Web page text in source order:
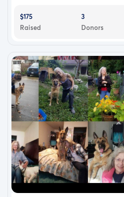
$175
Raised
3
Donors